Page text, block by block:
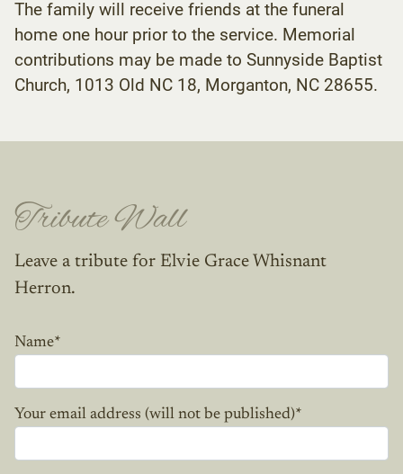
The family will receive friends at the funeral
home one hour prior to the service. Memorial
contributions may be made to Sunnyside Baptist
Church, 1013 Old NC 18, Morganton, NC 28655.
Tribute Wall
Leave a tribute for Elvie Grace Whisnant
Herron.
Name*
Your email address (will not be published)*